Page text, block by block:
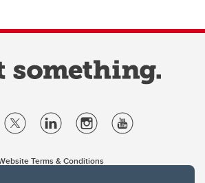
Terms & Conditions